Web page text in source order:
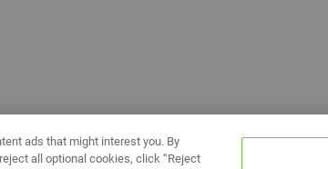
ads that might interest you. By
all optional cookies, click “Reject